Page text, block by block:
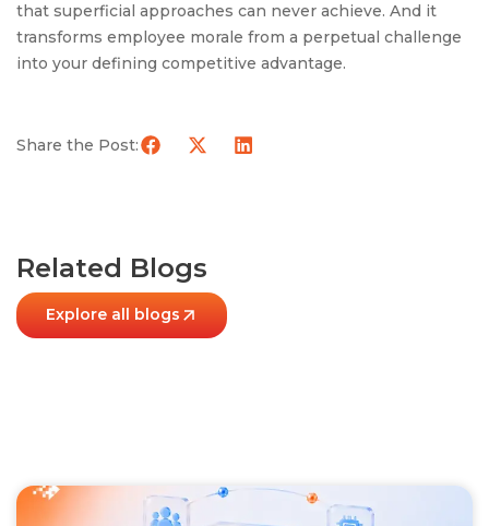
that superficial approaches can never achieve. And it
transforms employee morale from a perpetual challenge
into your defining competitive advantage.
Share the Post:
Related Blogs
Explore all blogs